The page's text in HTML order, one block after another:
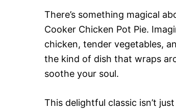
There’s something magical
Cooker Chicken Pot Pie.
chicken, tender vegetables,
the kind of dish that wraps
soothe your soul.
This delightful classic isn’t